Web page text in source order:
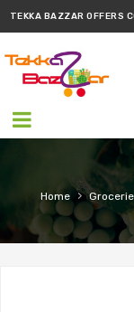
TEKKA BAZZAR OFFERS
Home ›